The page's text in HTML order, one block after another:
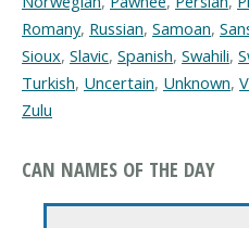
Romany, Russian, Samoan,
Sioux, Slavic, Spanish, Swahili,
Turkish, Uncertain, Unknown,
Zulu
CAN NAMES OF THE DAY